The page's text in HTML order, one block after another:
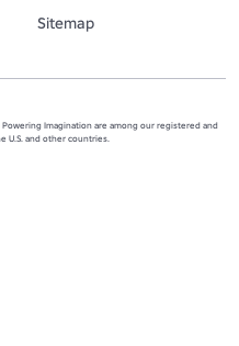
Sitemap
Imagination are among our registered and
U.S. and other countries.